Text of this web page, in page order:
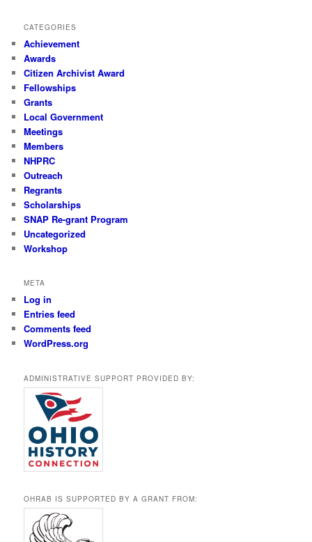
CATEGORIES
Achievement
Awards
Citizen Archivist Award
Fellowships
Grants
Local Government
Meetings
Members
NHPRC
Outreach
Regrants
Scholarships
SNAP Re-grant Program
Uncategorized
Workshop
META
Log in
Entries feed
Comments feed
WordPress.org
ADMINISTRATIVE SUPPORT PROVIDED BY:
OHRAB IS SUPPORTED BY A GRANT FROM: